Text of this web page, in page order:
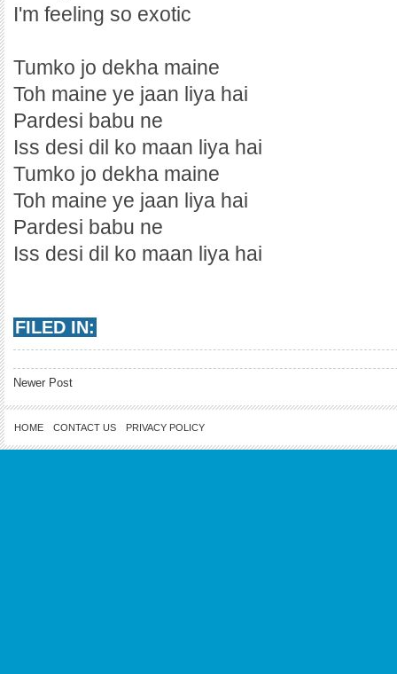
I'm feeling so exotic
Tumko jo dekha maine
Toh maine ye jaan liya hai
Pardesi babu ne
Iss desi dil ko maan liya hai
Tumko jo dekha maine
Toh maine ye jaan liya hai
Pardesi babu ne
Iss desi dil ko maan liya hai
FILED IN:
Newer Post
HOME CONTACT US PRIVACY POLICY